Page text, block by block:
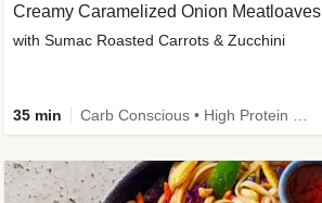
Creamy Caramelized Onion Meatloaves
with Sumac Roasted Carrots & Zucchini
35 min